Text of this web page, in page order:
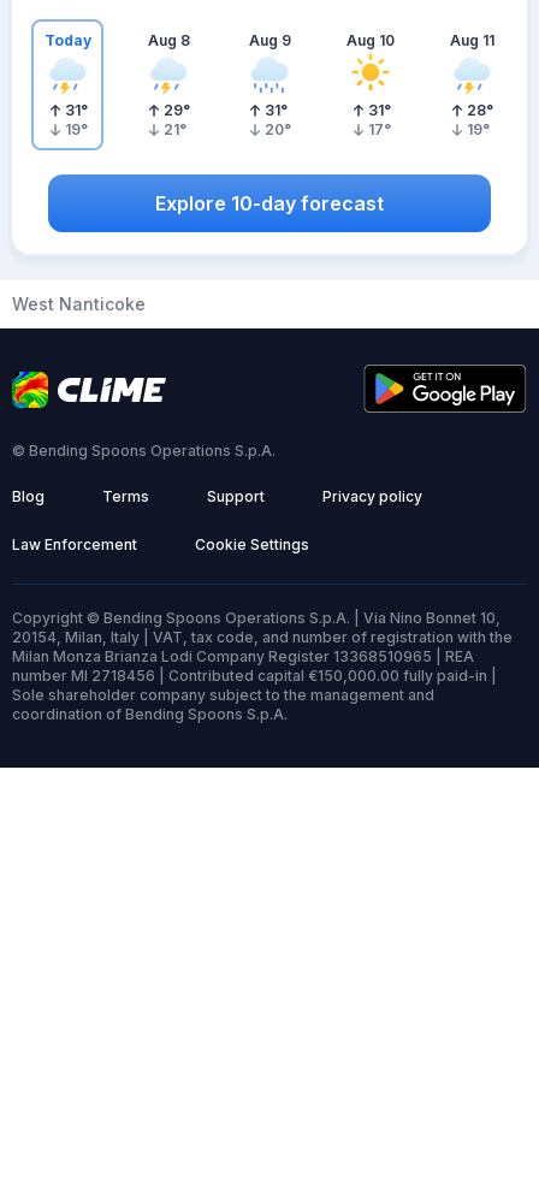
Today
31°
19°
Aug 8
29°
21°
Aug 9
31°
20°
Aug 10
31°
17°
Aug 11
28°
19°
Explore 10-day forecast
West Nanticoke
© Bending Spoons Operations S.p.A.
Blog Terms Support Privacy policy
Law Enforcement Cookie Settings
Copyright © Bending Spoons Operations S.p.A. | Via Nino Bonnet 10,
20154, Milan, Italy | VAT, tax code, and number of registration with the
Milan Monza Brianza Lodi Company Register 13368510965 | REA
number MI 2718456 | Contributed capital €150,000.00 fully paid-in |
Sole shareholder company subject to the management and
coordination of Bending Spoons S.p.A.